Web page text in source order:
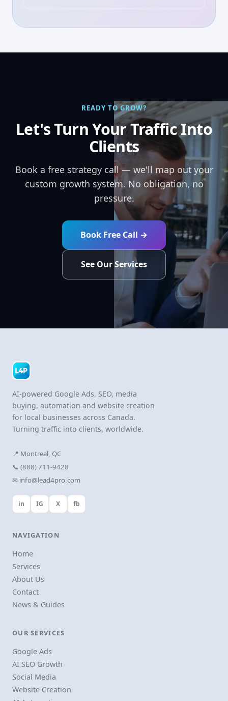
READY TO GROW?
Let's Turn Your Traffic Into
Clients
Book a free strategy call — we'll map out your
custom growth system. No obligation, no
pressure.
Book Free Call →
See Our Services
AI-powered Google Ads, SEO, media
buying, automation and website creation
for local businesses across Canada.
Turning traffic into clients, worldwide.
📍 Montreal, QC
📞 (888) 711-9428
✉ info@lead4pro.com
in IG X fb
NAVIGATION
Home
Services
About Us
Contact
News & Guides
OUR SERVICES
Google Ads
AI SEO Growth
Social Media
Website Creation